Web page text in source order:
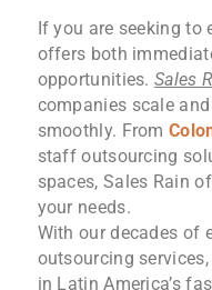
If you are seeking to
offers both
opportunities.Sales
companies scale
smoothly. From
staff outsourcing
spaces, Sales Rain
your needs.
With our decades of
outsourcing
in Latin America’s